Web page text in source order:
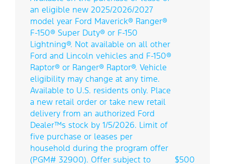
an eligible new 2025/2026/2027
model year Ford Maverick® Ranger®
F-150® Super Duty® or F-150
Lightning®. Not available on all other
Ford and Lincoln vehicles and F-150®
Raptor® or Ranger® Raptor®. Vehicle
eligibility may change at any time.
Available to U.S. residents only. Place
a new retail order or take new retail
delivery from an authorized Ford
Dealer™s stock by 1/5/2026. Limit of
five purchase or leases per
household during the program offer
(PGM# 32900). Offer subject to
$500